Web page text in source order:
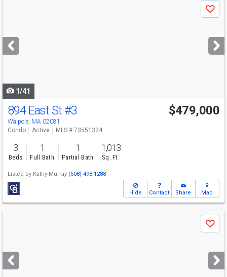
next
buttons
Save
1/41
Open House
Sun
2:30-4
894 East St #3
Walpole, MA 02081
$479,000
Condo Active MLS # 73551324
3
Beds
1
Full Bath
1
Partial Bath
1,013
Sq. Ft.
Listed by Kathy Murray (508) 498-1288
Hide Contact Share Map
next
buttons
Save